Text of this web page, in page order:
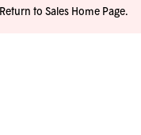
Return to Sales Home Page.